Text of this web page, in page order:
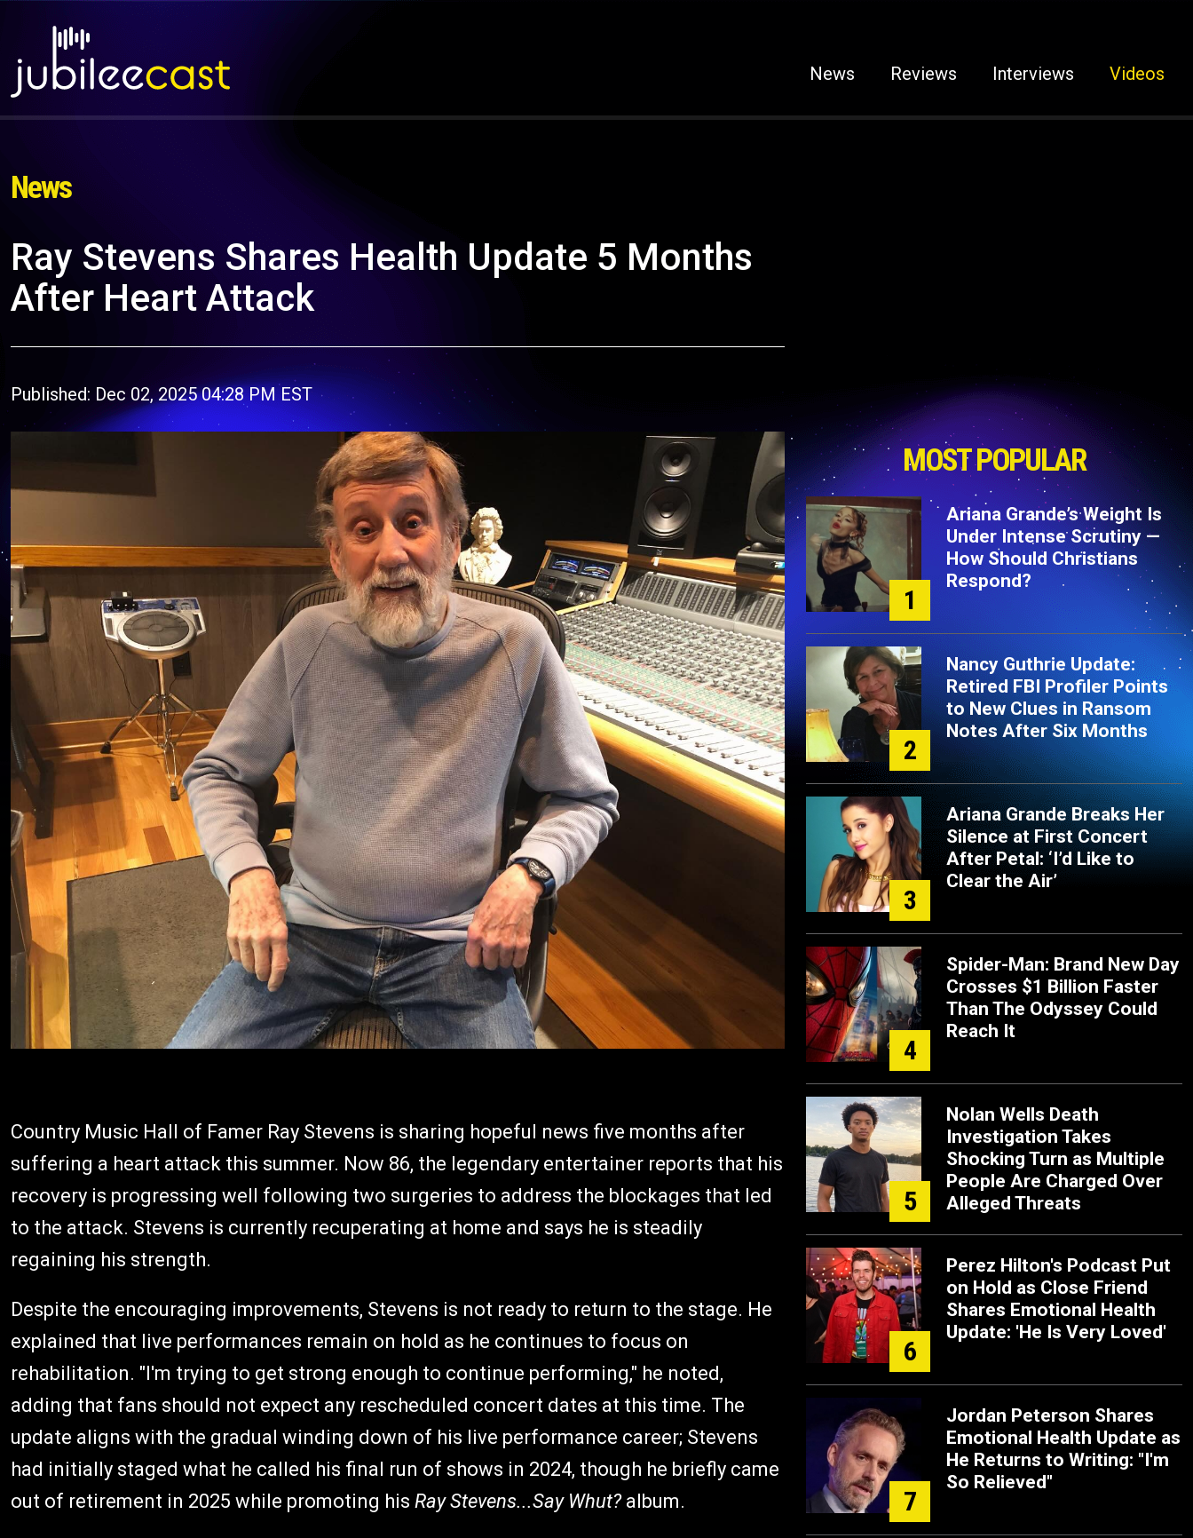
News Reviews Interviews Videos
News
Ray Stevens Shares Health Update 5 Months
After Heart Attack
Published: Dec 02, 2025 04:28 PM EST
Country Music Hall of Famer Ray Stevens is sharing hopeful news five months after
suffering a heart attack this summer. Now 86, the legendary entertainer reports that his
recovery is progressing well following two surgeries to address the blockages that led
to the attack. Stevens is currently recuperating at home and says he is steadily
regaining his strength.
Despite the encouraging improvements, Stevens is not ready to return to the stage. He
explained that live performances remain on hold as he continues to focus on
rehabilitation. "I'm trying to get strong enough to continue performing," he noted,
adding that fans should not expect any rescheduled concert dates at this time. The
update aligns with the gradual winding down of his live performance career; Stevens
had initially staged what he called his final run of shows in 2024, though he briefly came
out of retirement in 2025 while promoting his Ray Stevens...Say Whut?album.
MOST POPULAR
1
Ariana Grande’s Weight Is
Under Intense Scrutiny —
How Should Christians
Respond?
2
Nancy Guthrie Update:
Retired FBI Profiler Points
to New Clues in Ransom
Notes After Six Months
3
Ariana Grande Breaks Her
Silence at First Concert
After Petal: ‘I’d Like to
Clear the Air’
4
Spider-Man: Brand New Day
Crosses $1 Billion Faster
Than The Odyssey Could
Reach It
5
Nolan Wells Death
Investigation Takes
Shocking Turn as Multiple
People Are Charged Over
Alleged Threats
6
Perez Hilton's Podcast Put
on Hold as Close Friend
Shares Emotional Health
Update: 'He Is Very Loved'
7
Jordan Peterson Shares
Emotional Health Update as
He Returns to Writing: "I'm
So Relieved"